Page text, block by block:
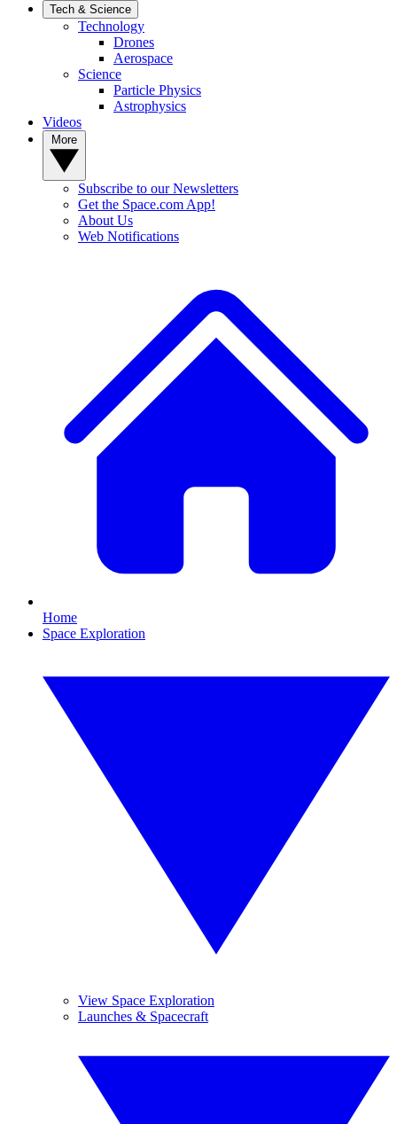
Tech & Science
Technology
Drones
Aerospace
Science
Particle Physics
Astrophysics
Videos
Subscribe to our Newsletters
Get the Space.com App!
About Us
Web Notifications
Home
Space Exploration
View Space Exploration
Launches & Spacecraft